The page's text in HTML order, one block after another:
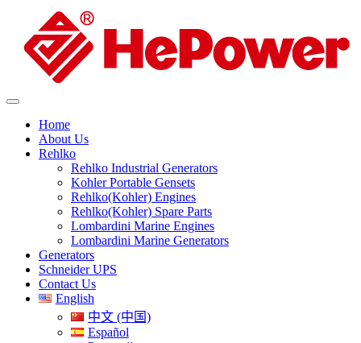
Home
About Us
Rehlko
Rehlko Industrial Generators
Kohler Portable Gensets
Rehlko(Kohler) Engines
Rehlko(Kohler) Spare Parts
Lombardini Marine Engines
Lombardini Marine Generators
Generators
Schneider UPS
Contact Us
English
中文 (中国)
Español